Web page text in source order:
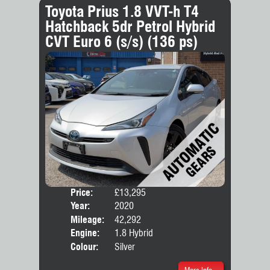
Toyota Prius 1.8 VVT-h T4
Hatchback 5dr Petrol Hybrid
CVT Euro 6 (s/s) (136 ps)
Price:
£13,295
Year:
2020
Mileage:
42,292
Engine:
1.8 Hybrid
Colour:
Silver